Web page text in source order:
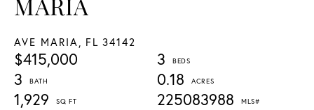
AVE MARIA, FL 34142
$415,000
3
3
0.18
1,929
225083988